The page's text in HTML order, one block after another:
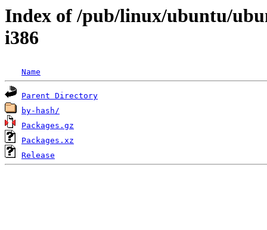
Index of /pub/linux/ubuntu/
i386
Name
Parent Directory
by-hash/
Packages.gz
Packages.xz
Release